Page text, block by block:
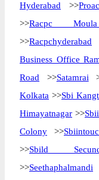
Hyderabad >>
>>Racpc
>>Racpchyderabad
Business Office
Road >>Satamrai
Kolkata >>Sbi
Himayatnagar >>
Colony >>
>>Sbild
>>Seethaphalmandi